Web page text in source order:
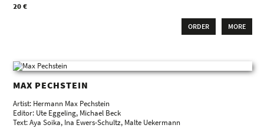
20 €
ORDER MORE
MAX PECHSTEIN
Artist: Hermann Max Pechstein
Editor: Ute Eggeling, Michael Beck
Text: Aya Soika, Ina Ewers-Schultz, Malte Uekermann